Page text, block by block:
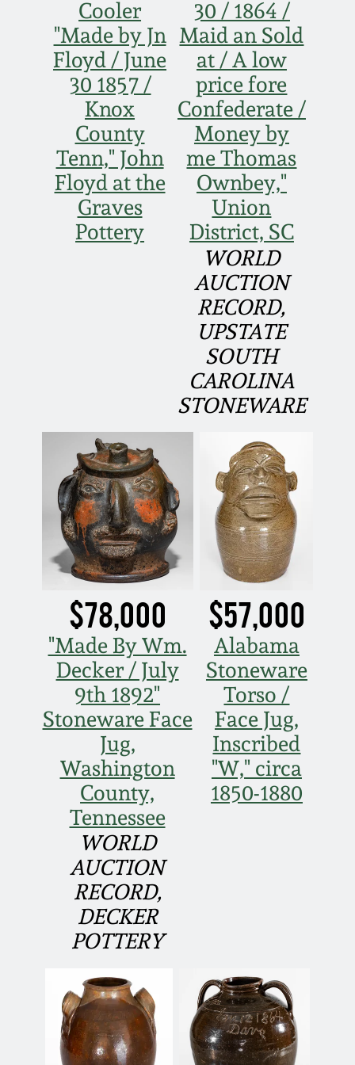
Cooler
"Made by Jn
Floyd / June
30 1857 /
Knox
County
Tenn," John
Floyd at the
Graves
Pottery
30 / 1864 /
Maid an Sold
at / A low
price fore
Confederate /
Money by
me Thomas
Ownbey,"
Union
District, SC
WORLD
AUCTION
RECORD,
UPSTATE
SOUTH
CAROLINA
STONEWARE
$78,000
"Made By Wm.
Decker / July
9th 1892"
Stoneware Face
Jug,
Washington
County,
Tennessee
WORLD
AUCTION
RECORD,
DECKER
POTTERY
$57,000
Alabama
Stoneware
Torso /
Face Jug,
Inscribed
"W," circa
1850-1880
March 14, 2015
Oct 25, 2014
July 19, 2014
March 1, 2014
Nov 2, 2013
July 21, 2012
March 3, 2012
Oct 29, 2011
July 16, 2011
March 5, 2011
Nov 6, 2010
July 17, 2010
April 10, 2010
Jan 30, 2010
Oct 31, 2009
July 11, 2009
March 21, 2009
Remmey Pottery
Norton Pottery
Meaders Pottery
John Bell Pottery
George Ohr Pottery
Fall 2025
Summer 2025
Spring 2025
Fall 2024
Summer 2024
Spring 2024
Fall 2023
Summer 2023
Spring 2023
Fall 2022
Summer 2022
Spring 2022
Fall 2021
Summer 2021